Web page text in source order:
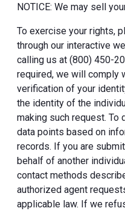
NOTICE: We may sell
To exercise your rights,
through our interactive
calling us at (800) 450-
required, we will comply
verification of your
the identity of the
making such request.
data points based on
records. If you are
behalf of another
contact methods
authorized agent
applicable law. If we